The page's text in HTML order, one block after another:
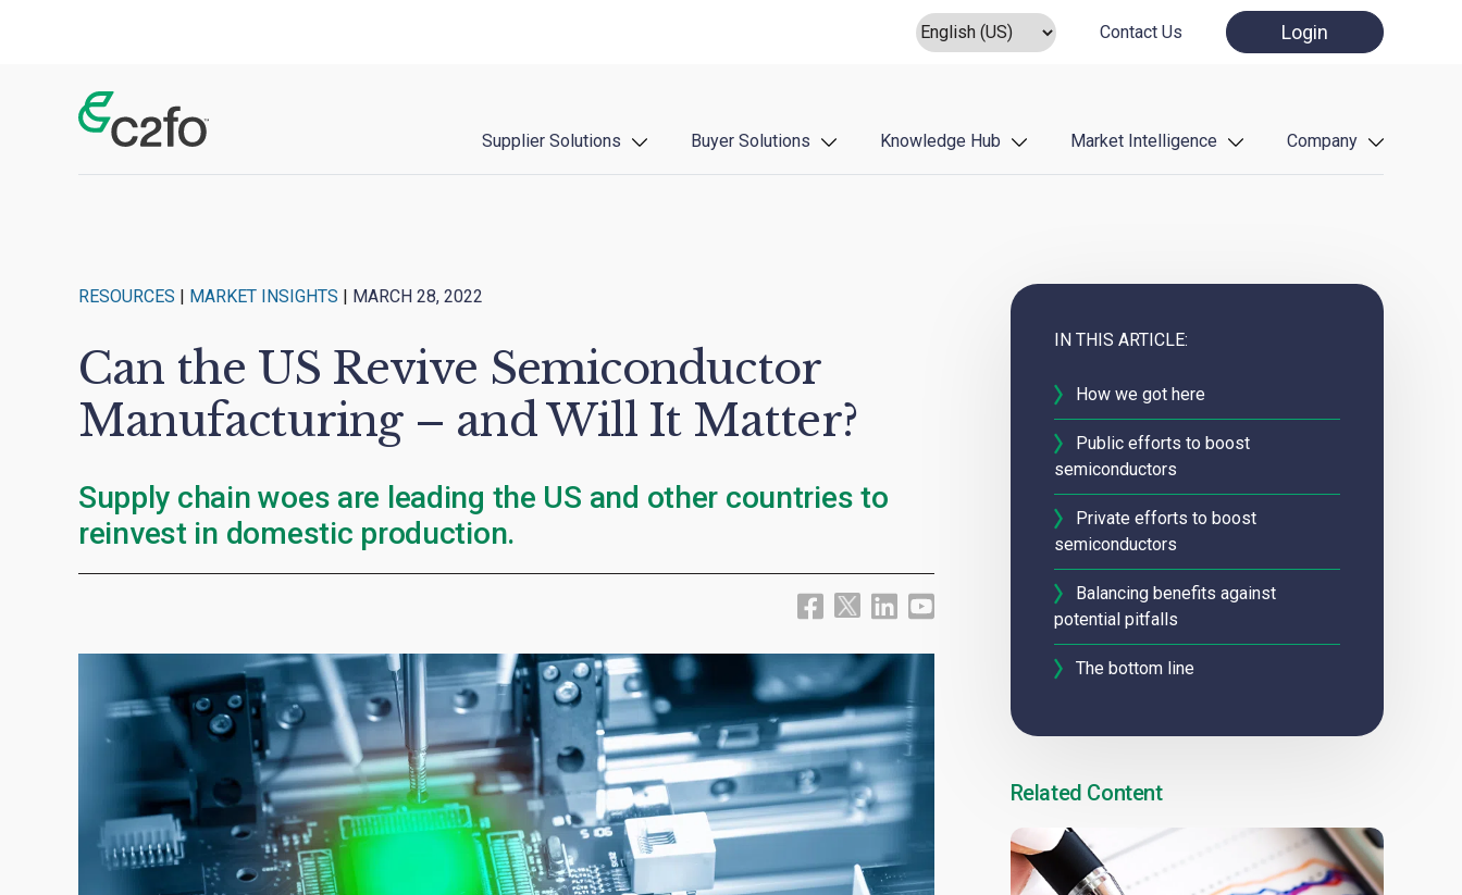
Contact Us Login
Main Navigation Supplier Solutions Buyer Solutions Knowledge Hub Market Intelligence Company
RESOURCES | MARKET INSIGHTS | MARCH 28, 2022
Can the US Revive Semiconductor
Manufacturing – and Will It Matter?
Supply chain woes are leading the US and other countries to
reinvest in domestic production.
IN THIS ARTICLE:
How we got here
Public efforts to boost
semiconductors
Private efforts to boost
semiconductors
Balancing benefits against
potential pitfalls
The bottom line
Related Content